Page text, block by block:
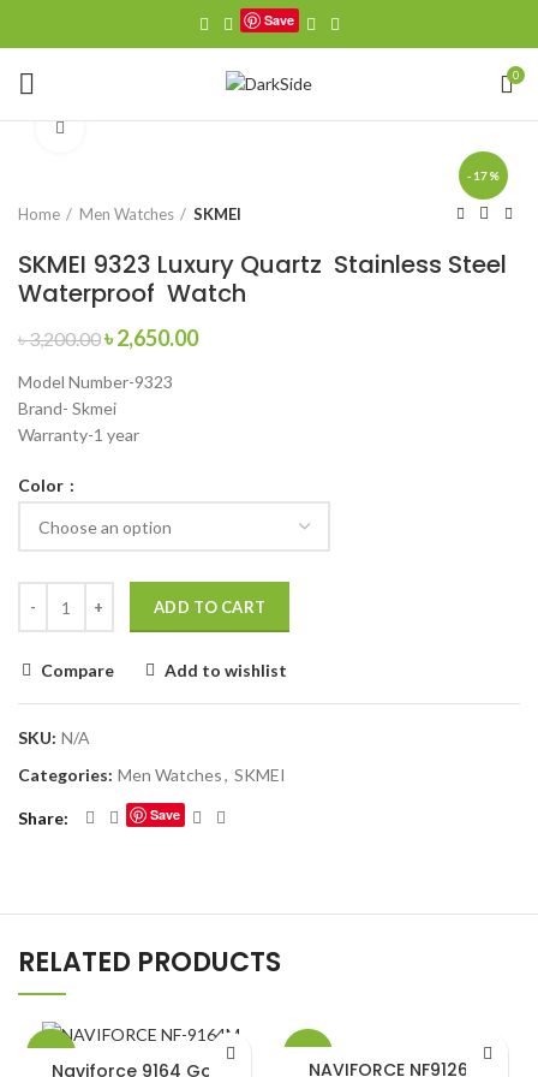
Save
0
-17%
Home Men Watches SKMEI
SKMEI 9323 Luxury Quartz Stainless Steel
Waterproof Watch
৳3,200.00Original
was:
৳ 3,200.00.
৳2,650.00Current
Model Number-9323
Brand- Skmei
Warranty-1 year
Color
ADD TO CART
Compare Add to wishlist
SKU: N/A
Categories: Men Watches, SKMEI
Share Save
RELATED PRODUCTS
-15%
Naviforce 9164 Gold
NAVIFORCE NF9126 M